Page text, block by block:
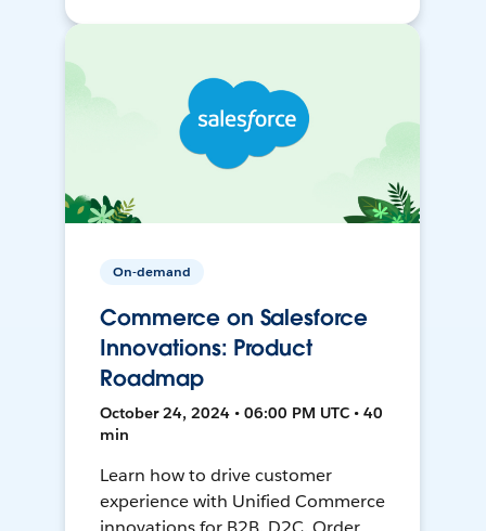
On-demand
Commerce on Salesforce
Innovations: Product
Roadmap
October 24, 2024 • 06:00 PM UTC • 40
min
Learn how to drive customer
experience with Unified Commerce